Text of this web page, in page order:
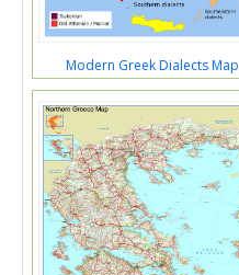
Modern Greek Dialects Map